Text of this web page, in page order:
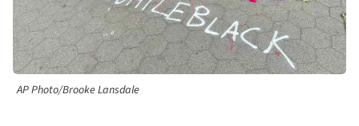
AP Photo/Brooke Lansdale